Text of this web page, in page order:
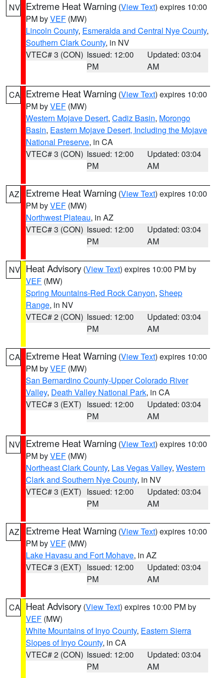
NV Extreme Heat Warning (View Text) expires 10:00
PM byVEF (MW)
Lincoln County, Esmeralda and Central Nye County,
Southern Clark County, in NV
VTEC# 3 (CON) Issued: 12:00
PM
Updated: 03:04
AM
CA Extreme Heat Warning (View Text) expires 10:00
PM byVEF (MW)
Western Mojave Desert, Cadiz Basin, Morongo
Basin, Eastern Mojave Desert, Including the Mojave
National Preserve, in CA
VTEC# 3 (CON) Issued: 12:00
PM
Updated: 03:04
AM
AZ Extreme Heat Warning (View Text) expires 10:00
PM byVEF (MW)
Northwest Plateau, in AZ
VTEC# 3 (CON) Issued: 12:00
PM
Updated: 03:04
AM
NV Heat Advisory (View Text) expires 10:00 PM by
VEF (MW)
Spring Mountains-Red Rock Canyon, Sheep
Range, in NV
VTEC# 2 (CON) Issued: 12:00
PM
Updated: 03:04
AM
CA Extreme Heat Warning (View Text) expires 10:00
PM byVEF (MW)
San Bernardino County-Upper Colorado River
Valley, Death Valley National Park, in CA
VTEC# 3 (EXT) Issued: 12:00
PM
Updated: 03:04
AM
NV Extreme Heat Warning (View Text) expires 10:00
PM byVEF (MW)
Northeast Clark County, Las Vegas Valley, Western
Clark and Southern Nye County, in NV
VTEC# 3 (EXT) Issued: 12:00
PM
Updated: 03:04
AM
AZ Extreme Heat Warning (View Text) expires 10:00
PM byVEF (MW)
Lake Havasu and Fort Mohave, in AZ
VTEC# 3 (EXT) Issued: 12:00
PM
Updated: 03:04
AM
CA Heat Advisory (View Text) expires 10:00 PM by
VEF (MW)
White Mountains of Inyo County, Eastern Sierra
Slopes of Inyo County, in CA
VTEC# 2 (CON) Issued: 12:00
PM
Updated: 03:04
AM